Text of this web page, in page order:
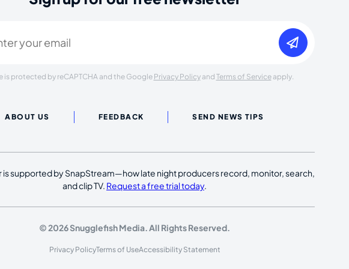
is protected by reCAPTCHA and the Google Privacy Policyand Terms of Serviceapply.
ABOUT US FEEDBACK SEND NEWS TIPS
is supported by SnapStream—how late night producers record, monitor, search,
and clip TV. Request a free trial today.
© 2026 Snugglefish Media. All Rights Reserved.
Privacy PolicyTerms of UseAccessibility Statement